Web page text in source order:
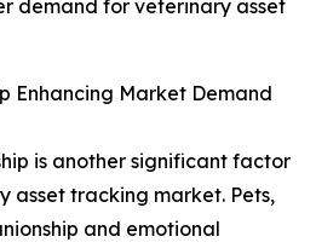
demand for veterinary asset
Enhancing Market Demand
is another significant factor
asset tracking market. Pets,
and emotional